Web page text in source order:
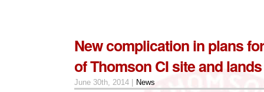
New complication in plans
of Thomson CI site and lands
June 30th, 2014 | News